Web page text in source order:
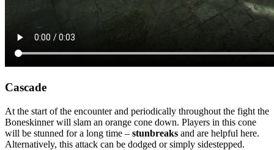
Cascade
At the start of the encounter and periodically throughout the fight the
Boneskinner will slam an orange cone down. Players in this cone
will be stunned for a long time – stunbreaks and are helpful here.
Alternatively, this attack can be dodged or simply sidestepped.